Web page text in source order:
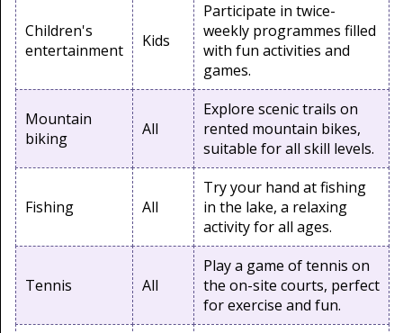
Children's
entertainment
Kids
Participate in twice-
weekly programmes filled
with fun activities and
games.
Mountain
biking
All
Explore scenic trails on
rented mountain bikes,
suitable for all skill levels.
Fishing All
Try your hand at fishing
in the lake, a relaxing
activity for all ages.
Tennis All
Play a game of tennis on
the on-site courts, perfect
for exercise and fun.